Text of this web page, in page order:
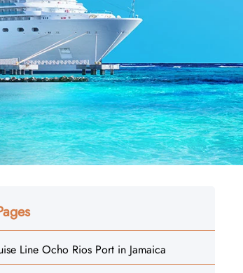
Line Ocho Rios Port in Jamaica